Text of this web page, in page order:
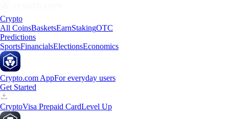
Crypto
All CoinsBasketsEarnStakingOTC
Predictions
SportsFinancialsElectionsEconomics
Crypto.com AppFor everyday users
Get Started
CryptoVisa Prepaid CardLevel Up